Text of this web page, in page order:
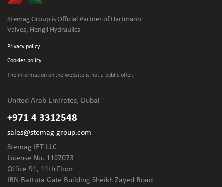
Stemag Group is Official Partner of Hartmann
Valves, Hengli Hydraulics
Privacy policy
Cookies policy
The information on the website is not a public offer.
United Arab Emirates, Dubai
+971 4 3312548
sales@stemag-group.com
Stemag IET LLC
License No. 1107073
Office 91, 11th Floor
IBN Battuta Gate Building Sheikh Zayed Road